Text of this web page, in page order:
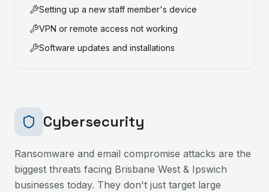
Setting up a new staff member's device
VPN or remote access not working
Software updates and installations
Cybersecurity
Ransomware and email compromise attacks are the
biggest threats facing Brisbane West & Ipswich
businesses today. They don't just target large